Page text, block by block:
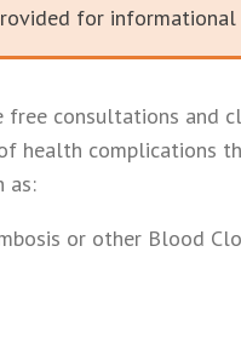
for informational
free consultations and
health complications
as:
or other Blood